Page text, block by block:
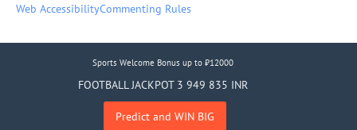
Sports Welcome Bonus up to ₹12000
FOOTBALL JACKPOT 3 949 835 INR
Predict and WIN BIG
Web AccessibilityCommenting Rules